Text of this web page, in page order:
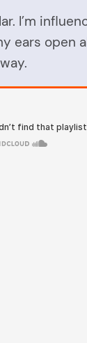
I’m
ears open